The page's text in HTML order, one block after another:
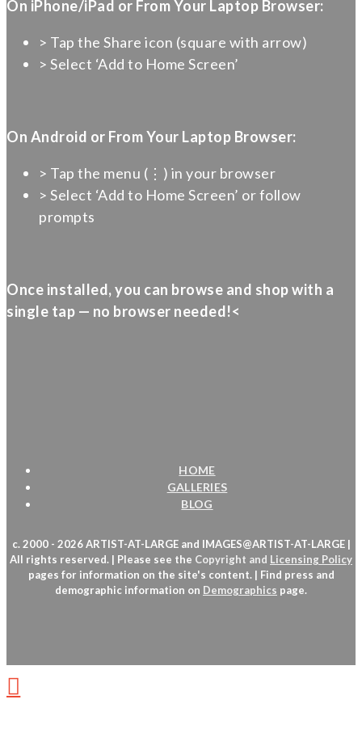
On iPhone/iPad or From Your Laptop Browser:
> Tap the Share icon (square with arrow)
> Select ‘Add to Home Screen’
On Android or From Your Laptop Browser:
> Tap the menu (⋮) in your browser
> Select ‘Add to Home Screen’ or follow
prompts
Once installed, you can browse and shop with a
single tap — no browser needed!<
HOME
GALLERIES
BLOG
c. 2000 - 2026 ARTIST-AT-LARGE and IMAGES@ARTIST-AT-LARGE |
All rights reserved. | Please see the Copyright and Licensing Policy
pages for information on the site's content. | Find press and
demographic information on Demographics page.